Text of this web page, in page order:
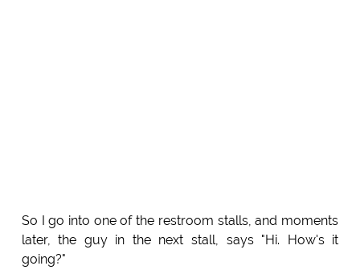
So I go into one of the restroom stalls, and moments
later, the guy in the next stall, says "Hi. How's it
going?"